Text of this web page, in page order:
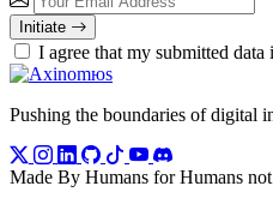
Initiate
I agree that my submitted data
Pushing the boundaries of digital
Made By Humans for Humans